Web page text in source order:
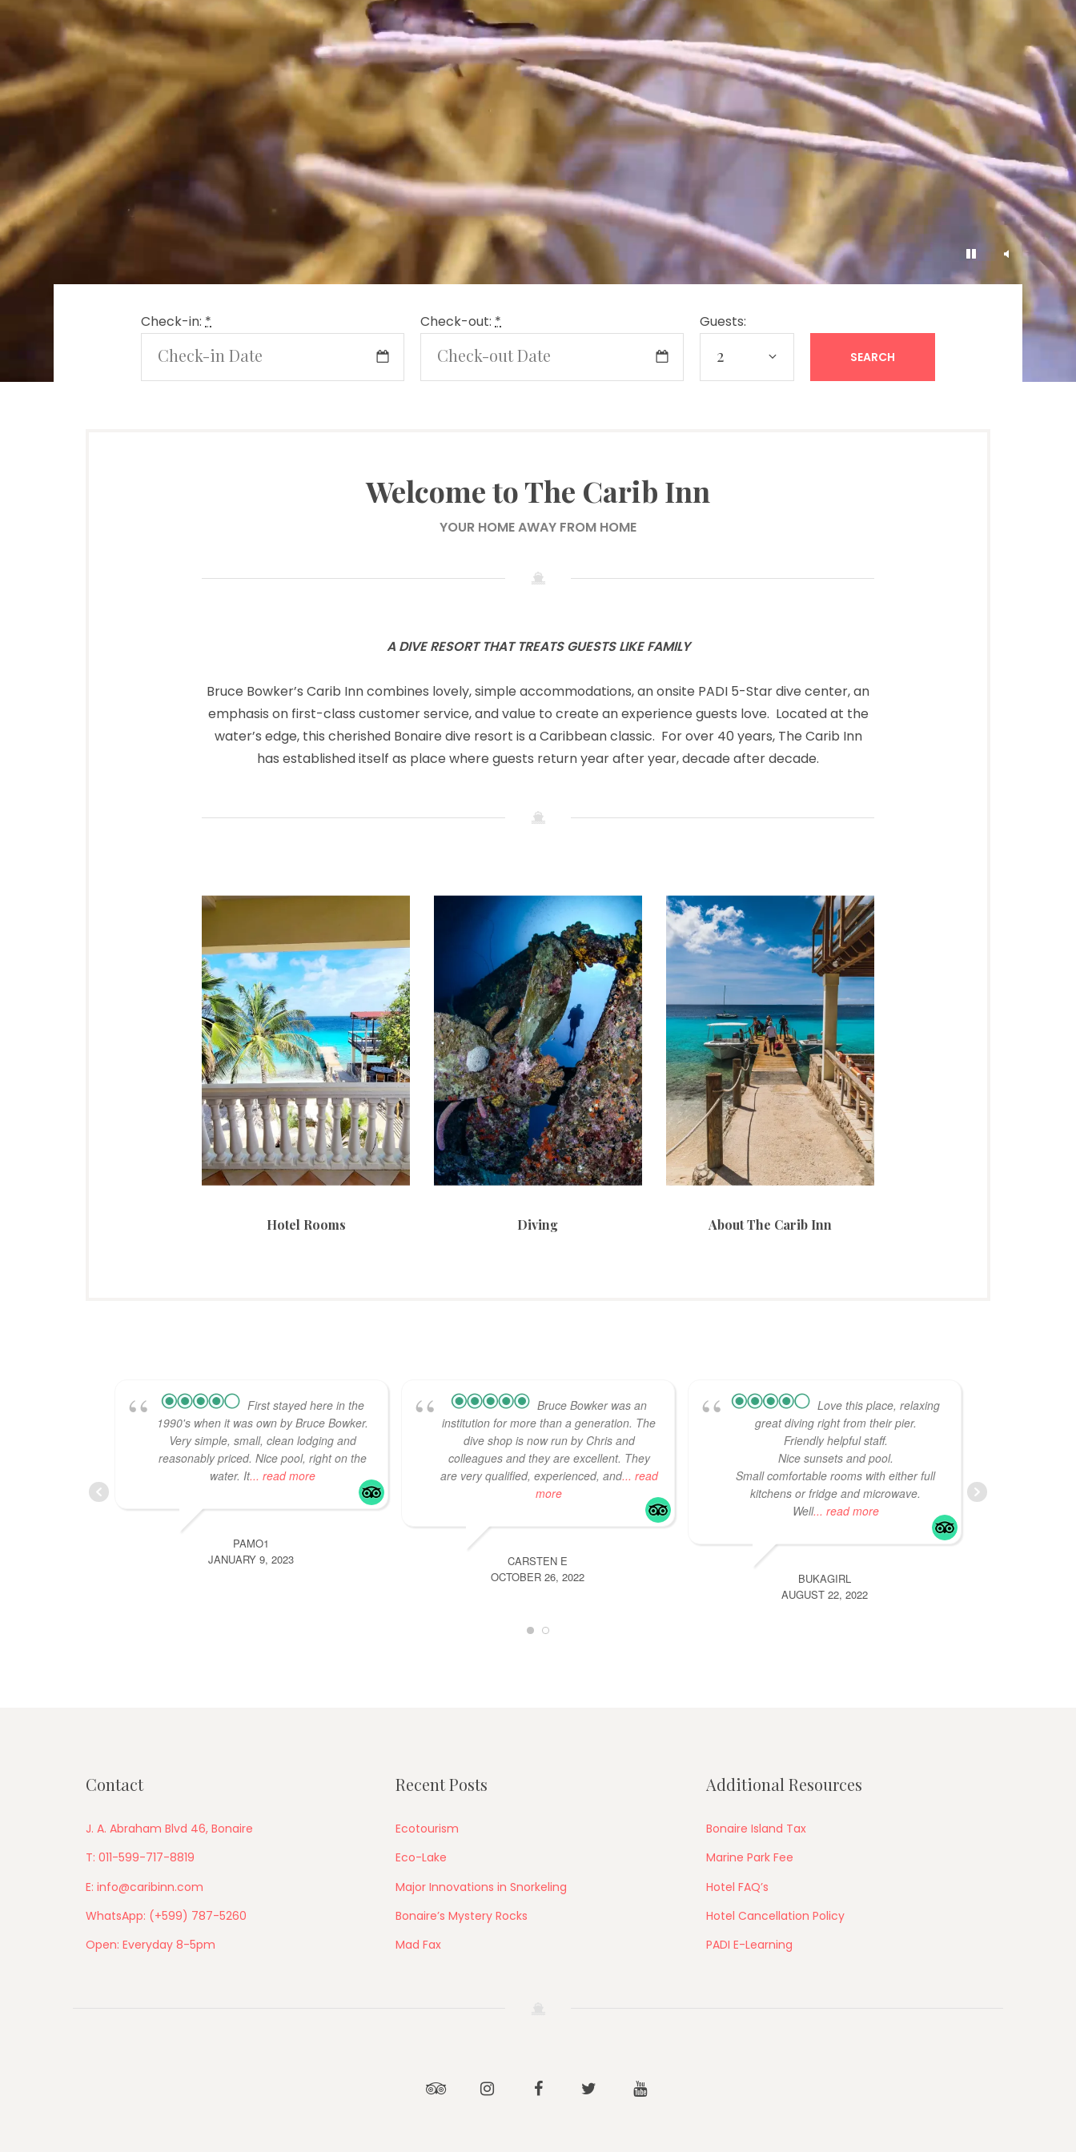
Check-in: * Check-out: * Guests:
Welcome to The Carib Inn
YOUR HOME AWAY FROM HOME
A DIVE RESORT THAT TREATS GUESTS LIKE FAMILY
Bruce Bowker’s Carib Inn combines lovely, simple accommodations, an onsite PADI 5-Star dive center, an
emphasis on first-class customer service, and value to create an experience guests love. Located at the
water’s edge, this cherished Bonaire dive resort is a Caribbean classic. For over 40 years, The Carib Inn
has established itself as place where guests return year after year, decade after decade.
Hotel Rooms Diving About The Carib Inn
First stayed here in the
1990's when it was own by Bruce Bowker.
Very simple, small, clean lodging and
reasonably priced. Nice pool, right on the
water. It... read more
PAMO1
JANUARY 9, 2023
Bruce Bowker was an
institution for more than a generation. The
dive shop is now run by Chris and
colleagues and they are excellent. They
are very qualified, experienced, and... read
more
CARSTEN E
OCTOBER 26, 2022
Love this place, relaxing
great diving right from their pier.
Friendly helpful staff.
Nice sunsets and pool.
Small comfortable rooms with either full
kitchens or fridge and microwave.
Well... read more
BUKAGIRL
AUGUST 22, 2022
Contact
J. A. Abraham Blvd 46, Bonaire
T: 011-599-717-8819
E: info@caribinn.com
WhatsApp: (+599) 787-5260
Open: Everyday 8-5pm
Recent Posts
Ecotourism
Eco-Lake
Major Innovations in Snorkeling
Bonaire’s Mystery Rocks
Mad Fax
Additional Resources
Bonaire Island Tax
Marine Park Fee
Hotel FAQ’s
Hotel Cancellation Policy
PADI E-Learning
TripadvisorInstagramFacebook Twitter Youtube